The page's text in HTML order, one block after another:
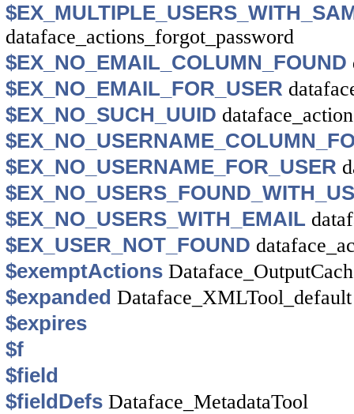
dataface_actions_forgot_password
$EX_NO_EMAIL_COLUMN_FOUND
$EX_NO_EMAIL_FOR_USER
$EX_NO_SUCH_UUID
$EX_NO_USERNAME_FOR_USER
$EX_NO_USERS_WITH_EMAIL
$EX_USER_NOT_FOUND
$exemptActions
$expanded Dataface_XMLTool_default
$expires
$f
$field
$fieldDefs Dataface_MetadataTool